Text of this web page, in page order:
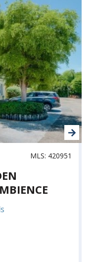
MLS: 420951